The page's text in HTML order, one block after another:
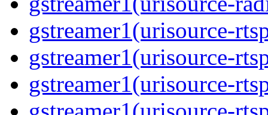
gstreamer1(urisource-
gstreamer1(urisource-
gstreamer1(urisource-